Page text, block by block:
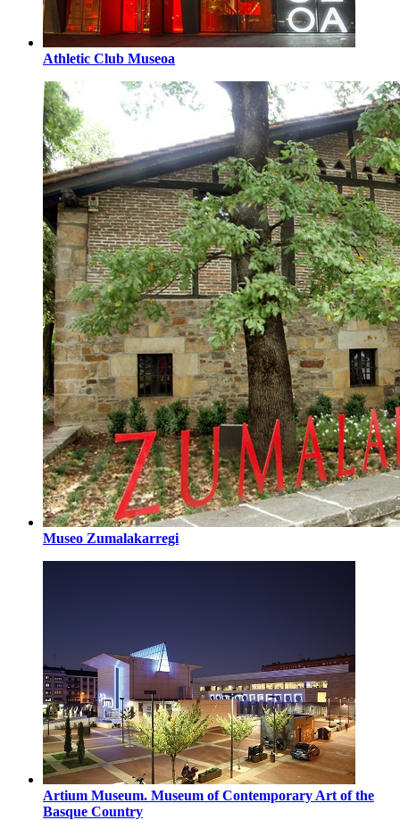
Athletic Club Museoa
Museo Zumalakarregi
Artium Museum. Museum of Contemporary Art of the
Basque Country